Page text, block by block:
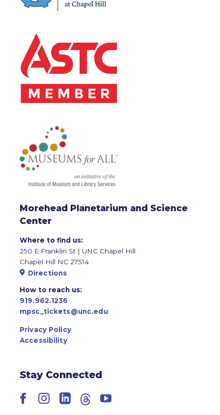
Morehead Planetarium and Science
Center
Where to find us:
250 E Franklin St | UNC Chapel Hill
Chapel Hill NC 27514
Directions
How to reach us:
919.962.1236
mpsc_tickets@unc.edu
Privacy Policy
Accessibility
Stay Connected
Facebook
Instagram
LinkedIn
ThreadsYouTube